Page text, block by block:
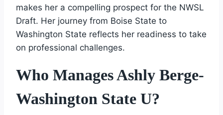
makes her a compelling prospect for the NWSL
Draft. Her journey from Boise State to
Washington State reflects her readiness to take
on professional challenges.
Who Manages Ashly Berge-
Washington State U?